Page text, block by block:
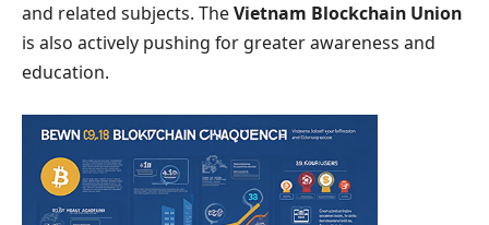
and related subjects. TheVietnam Blockchain Union
is also actively pushing for greater awareness and
education.